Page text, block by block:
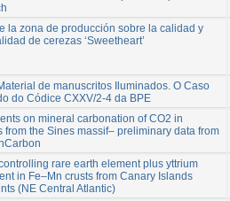
la zona de producción sobre la calidad y
de cerezas ‘Sweetheart’
de manuscritos Iluminados. O Caso
do Códice CXXV/2-4 da BPE
on mineral carbonation of CO2 in
from the Sines massif– preliminary data from
rare earth element plus yttrium
in Fe–Mn crusts from Canary Islands
(NE Central Atlantic)